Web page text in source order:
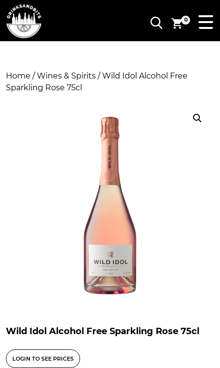
0
Home /Wines & Spirits / Wild Idol Alcohol Free
Sparkling Rose 75cl
Wild Idol Alcohol Free Sparkling Rose 75cl
LOGIN TO SEE PRICES